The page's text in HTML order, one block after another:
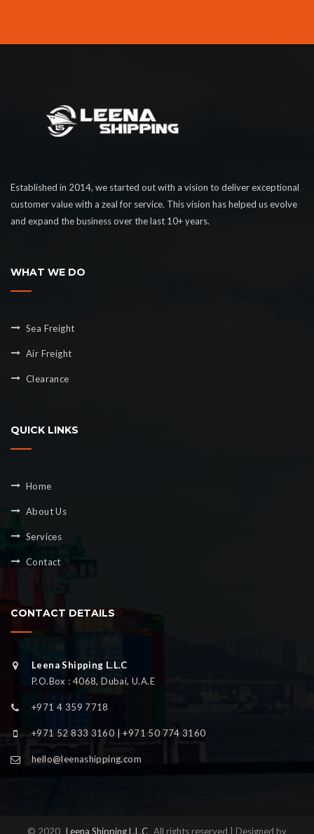
Established in 2014, we started out with a vision to deliver exceptional
customer value with a zeal for service. This vision has helped us evolve
and expand the business over the last 10+ years.
WHAT WE DO
Sea Freight
Air Freight
Clearance
QUICK LINKS
Home
About Us
Services
Contact
CONTACT DETAILS
Leena Shipping L.L.C
P.O.Box : 4068, Dubai, U.A.E
+971 4 359 7718
+971 52 833 3160 | +971 50 774 3160
hello@leenashipping.com
© 2020 Leena Shipping L.L.C All rights reserved | Designed by